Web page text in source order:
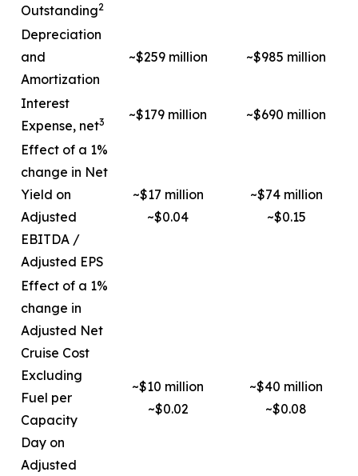
Outstanding2
Depreciation
and
Amortization
~$259 million ~$985 million
Interest
Expense, net3 ~$179 million ~$690 million
Effect of a 1%
change in Net
Yield on
Adjusted
EBITDA /
Adjusted EPS
~$17 million
~$0.04
~$74 million
~$0.15
Effect of a 1%
change in
Adjusted Net
Cruise Cost
Excluding
Fuel per
Capacity
Day on
Adjusted
~$10 million
~$0.02
~$40 million
~$0.08